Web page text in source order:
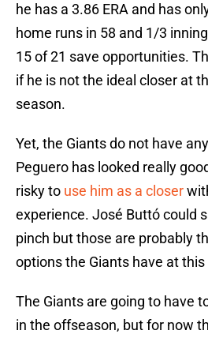
he has a 3.86 ERA and has
home runs in 58 and 1/3
15 of 21 save opportunities.
if he is not the ideal closer at
season.
Yet, the Giants do not have
Peguero has looked really
risky to use him as a closer
experience. José Buttó could
pinch but those are probably
options the Giants have at this
The Giants are going to have
in the offseason, but for now